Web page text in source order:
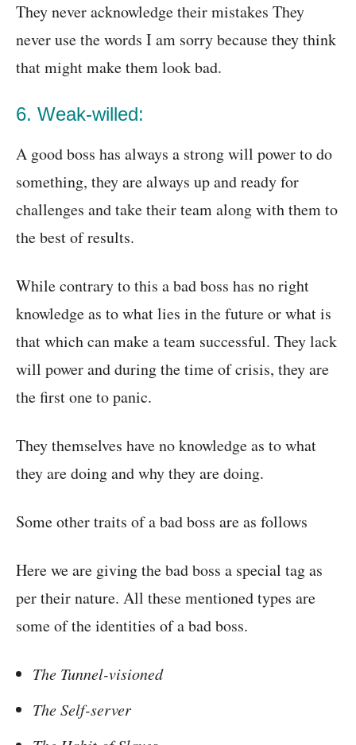
They never acknowledge their mistakes They
never use the words I am sorry because they think
that might make them look bad.
6. Weak-willed:
A good boss has always a strong will power to do
something, they are always up and ready for
challenges and take their team along with them to
the best of results.
While contrary to this a bad boss has no right
knowledge as to what lies in the future or what is
that which can make a team successful. They lack
will power and during the time of crisis, they are
the first one to panic.
They themselves have no knowledge as to what
they are doing and why they are doing.
Some other traits of a bad boss are as follows
Here we are giving the bad boss a special tag as
per their nature. All these mentioned types are
some of the identities of a bad boss.
The Tunnel-visioned
The Self-server